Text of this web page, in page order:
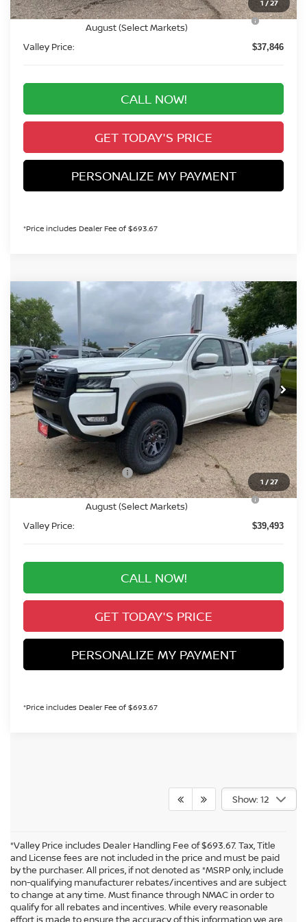
1/27
Nissan CR MY26 Frontier (Excl. S) Bonus Cash -
August (Select Markets)
-$500
Valley Price: $37,846
CALL NOW!
GET TODAY'S PRICE
PERSONALIZE MY PAYMENT
*Price includes Dealer Fee of $693.67
1 /27
2026NISSAN FRONTIER
Price Drop
VIN:1N6ED1EK3TN666400Stock:TN666400Model:32416
In Stock Ext.
FINANCE
$39,493
VALLEY PRICE
Less
MSRP: $45,545
Valley Nissan Savings: -$1,746
Dealer Handling Fee: +$694
Nissan Customer Cash -$4,500
Nissan CR MY26 Frontier (Excl. S) Bonus Cash -
August (Select Markets)
-$500
Valley Price: $39,493
CALL NOW!
GET TODAY'S PRICE
PERSONALIZE MY PAYMENT
*Price includes Dealer Fee of $693.67
Compare Vehicle
Show: 12
*Valley Price includes Dealer Handling Fee of $693.67. Tax, Title
and License fees are not included in the price and must be paid
by the purchaser. All prices, if not denoted as *MSRP only, include
non-qualifying manufacturer rebates/incentives and are subject
to change at any time. Must finance through NMAC in order to
qualify for all rebates and incentives. While every reasonable
effort is made to ensure the accuracy of this information we are